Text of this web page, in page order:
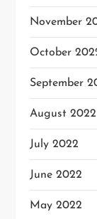
November
October
September
August 2022
July 2022
June 2022
May 2022